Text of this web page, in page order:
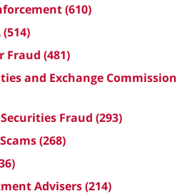
(610)
(514)
Fraud (481)
and Exchange Commission
Fraud (293)
(268)
Advisers(214)